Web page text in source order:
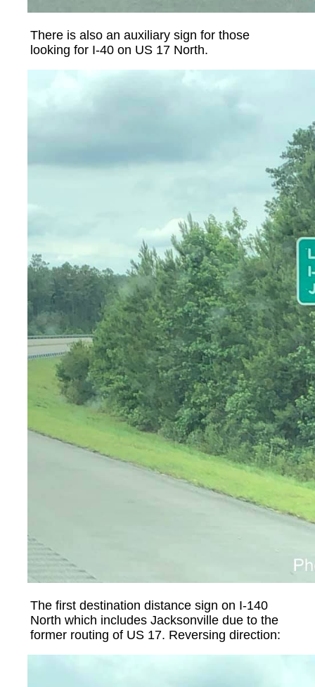
There is also an auxiliary sign for those
looking for I-40 on US 17 North.
The first destination distance sign on I-140
North which includes Jacksonville due to the
former routing of US 17. Reversing direction: